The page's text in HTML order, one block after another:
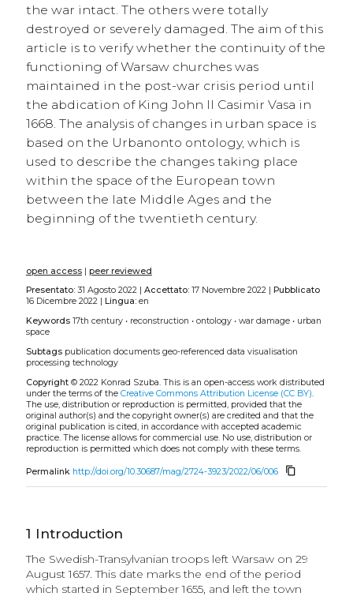
the war intact. The others were totally
destroyed or severely damaged. The aim of this
article is to verify whether the continuity of the
functioning of Warsaw churches was
maintained in the post-war crisis period until
the abdication of King John II Casimir Vasa in
1668. The analysis of changes in urban space is
based on the Urbanonto ontology, which is
used to describe the changes taking place
within the space of the European town
between the late Middle Ages and the
beginning of the twentieth century.
open access| peer reviewed
Presentato:31 Agosto 2022 | Accettato:17 Novembre 2022 |
Pubblicato
16 Dicembre 2022 |
Lingua:en
Keywords 17th century• reconstruction • ontology• war damage• urban
space
Subtags publication documents geo-referenced data visualisation
processing technology
Copyright© 2022 Konrad Szuba. This is an open-access work distributed
under the terms of the Creative Commons Attribution License (CC BY).
The use, distribution or reproduction is permitted, provided that the
original author(s) and the copyright owner(s) are credited and that the
original publication is cited, in accordance with accepted academic
practice. The license allows for commercial use. No use, distribution or
reproduction is permitted which does not comply with these terms.
Permalink http://doi.org/10.30687/mag/2724-3923/2022/06/006 content_copy
1 Introduction
The Swedish-Transylvanian troops left Warsaw on 29
August 1657. This date marks the end of the period
which started in September 1655, and left the town